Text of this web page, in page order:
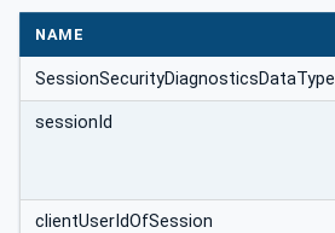
NAME
SessionSecurityDiagnosticsDataType
sessionId
clientUserIdOfSession